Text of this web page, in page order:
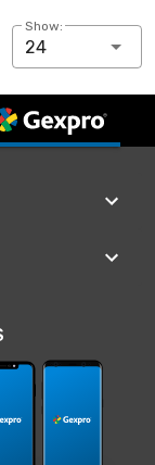
Show:
24